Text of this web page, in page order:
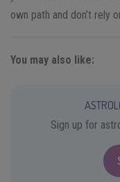
own path and don’t rely
You may also like:
Sign up for